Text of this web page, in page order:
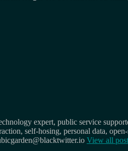
expert, public service
self-hosing, personal data,
View all